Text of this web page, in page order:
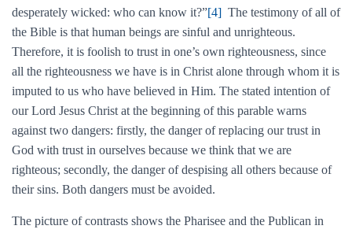
desperately wicked: who can know it?”[4] The testimony of all of
the Bible is that human beings are sinful and unrighteous.
Therefore, it is foolish to trust in one’s own righteousness, since
all the righteousness we have is in Christ alone through whom it is
imputed to us who have believed in Him. The stated intention of
our Lord Jesus Christ at the beginning of this parable warns
against two dangers: firstly, the danger of replacing our trust in
God with trust in ourselves because we think that we are
righteous; secondly, the danger of despising all others because of
their sins. Both dangers must be avoided.
The picture of contrasts shows the Pharisee and the Publican in